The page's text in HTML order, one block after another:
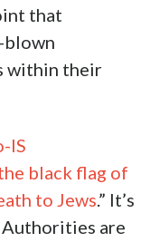
that
within their
IS
black flag of
to Jews.” It’s
Authorities are